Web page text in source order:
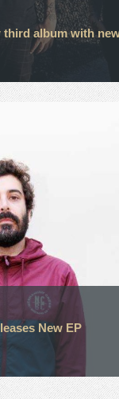
third album with
New EP